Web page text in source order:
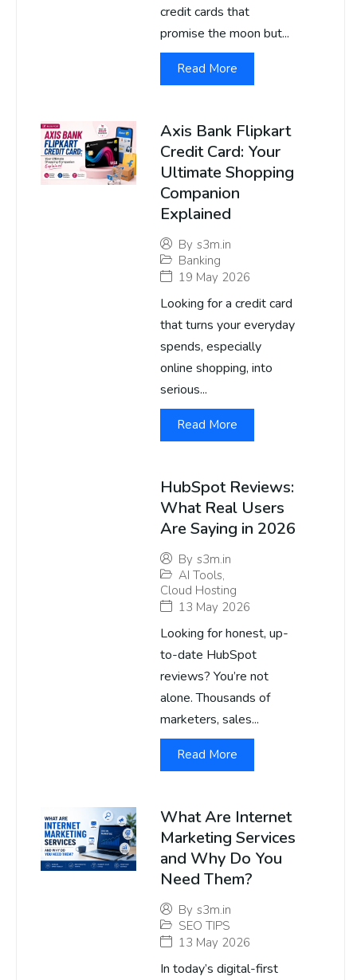
credit cards that
promise the moon but...
Read More
Axis Bank Flipkart
Credit Card: Your
Ultimate Shopping
Companion
Explained
By s3m.in
Banking
19 May 2026
Looking for a credit card
that turns your everyday
spends, especially
online shopping, into
serious...
Read More
HubSpot Reviews:
What Real Users
Are Saying in 2026
By s3m.in
AI Tools,
Cloud Hosting
13 May 2026
Looking for honest, up-
to-date HubSpot
reviews? You’re not
alone. Thousands of
marketers, sales...
Read More
What Are Internet
Marketing Services
and Why Do You
Need Them?
By s3m.in
SEO TIPS
13 May 2026
In today’s digital-first